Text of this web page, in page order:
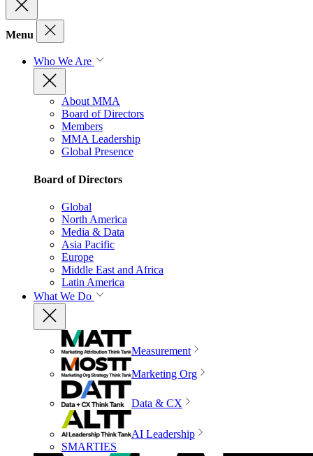
Menu
Who We Are
About MMA
Board of Directors
Members
MMA Leadership
Global Presence
Board of Directors
Global
North America
Media & Data
Asia Pacific
Europe
Middle East and Africa
Latin America
What We Do
Measurement
Marketing Org
Data & CX
AI Leadership
SMARTIES